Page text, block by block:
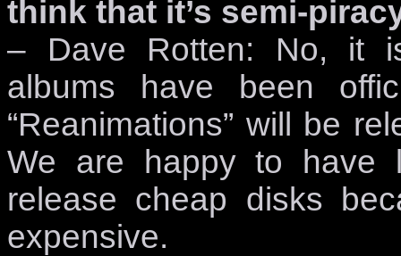
think that it’s semi-
– Dave Rotten: No, it
albums have been
“Reanimations” will be
We are happy to have
release cheap disks
expensive.